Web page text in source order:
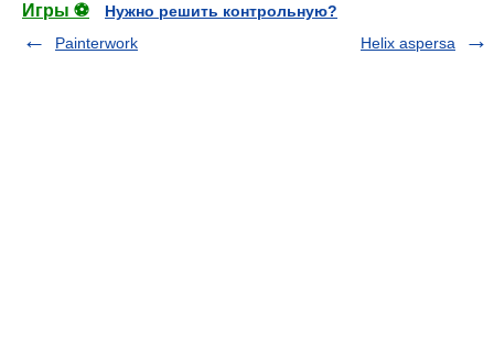
Игры ⚽
Нужно решить контрольную?
Painterwork
Helix aspersa